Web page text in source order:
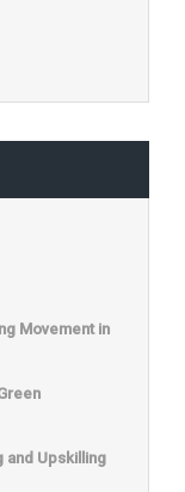
Movement in
and Upskilling